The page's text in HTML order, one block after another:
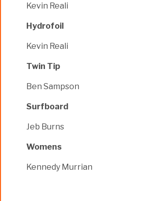
Kevin Reali
Hydrofoil
Kevin Reali
Twin Tip
Ben Sampson
Surfboard
Jeb Burns
Womens
Kennedy Murrian